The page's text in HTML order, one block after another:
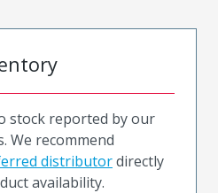
stock reported by our
We recommend
distributordirectly
availability.